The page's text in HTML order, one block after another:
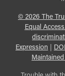
© 2026 The
Equal
Expression